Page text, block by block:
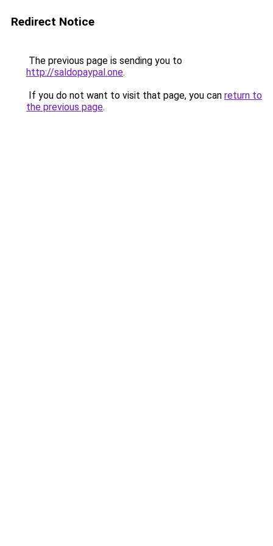
Redirect Notice
The previous page is sending you to
http://saldopaypal.one.
If you do not want to visit that page, you can return to
the previous page.